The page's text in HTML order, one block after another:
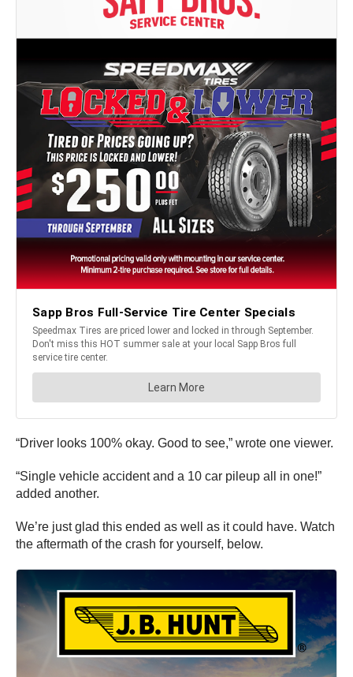
“Driver looks 100% okay. Good to see,” wrote one viewer.
“Single vehicle accident and a 10 car pileup all in one!”
added another.
We’re just glad this ended as well as it could have. Watch
the aftermath of the crash for yourself, below.